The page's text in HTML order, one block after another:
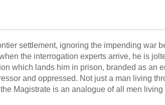
settlement, ignoring the impending war
the interrogation experts arrive, he is
which lands him in prison, branded as an
and oppressed. Not just a man living
Magistrate is an analogue of all men living